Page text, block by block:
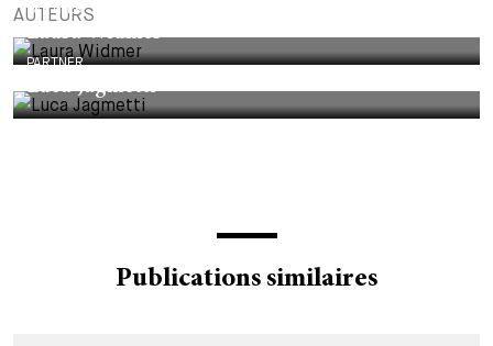
AUTEURS
PARTNER
Laura Widmer
PARTNER
Luca Jagmetti
Publications similaires